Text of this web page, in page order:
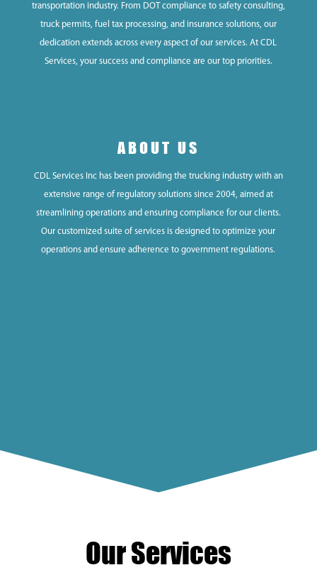
transportation industry. From DOT compliance to safety consulting,
truck permits, fuel tax processing, and insurance solutions, our
dedication extends across every aspect of our services. At CDL
Services, your success and compliance are our top priorities.
ABOUT US
CDL Services Inc has been providing the trucking industry with an
extensive range of regulatory solutions since 2004, aimed at
streamlining operations and ensuring compliance for our clients.
Our customized suite of services is designed to optimize your
operations and ensure adherence to government regulations.
Our Services